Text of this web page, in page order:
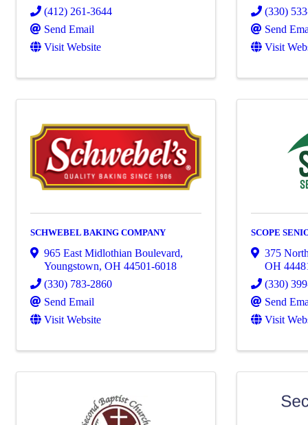
(412) 261-3644
Send Email
Visit Website
(330)
Send
Visit
SCHWEBEL BAKING COMPANY
965 East Midlothian Boulevard,
Youngstown, OH 44501-6018
(330) 783-2860
Send Email
Visit Website
SCOPE
375
OH
(330)
Send
Visit